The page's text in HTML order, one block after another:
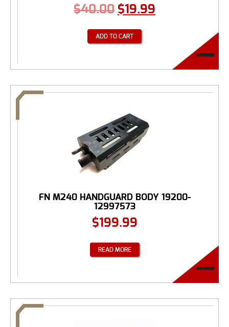
$40.00 $19.99
ADD TO CART
FN M240 HANDGUARD BODY 19200-
12997573
$199.99
READ MORE